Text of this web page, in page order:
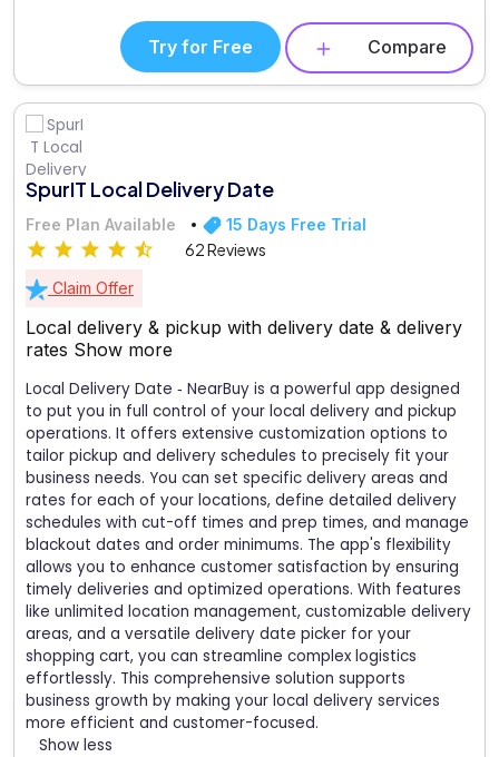
Try for Free Compare
SpurIT Local Delivery Date
Free Plan Available 15 Days Free Trial
62 Reviews
Claim Offer
Local delivery & pickup with delivery date & delivery
rates Show more
Local Delivery Date ‑ NearBuy is a powerful app designed
to put you in full control of your local delivery and pickup
operations. It offers extensive customization options to
tailor pickup and delivery schedules to precisely fit your
business needs. You can set specific delivery areas and
rates for each of your locations, define detailed delivery
schedules with cut-off times and prep times, and manage
blackout dates and order minimums. The app's flexibility
allows you to enhance customer satisfaction by ensuring
timely deliveries and optimized operations. With features
like unlimited location management, customizable delivery
areas, and a versatile delivery date picker for your
shopping cart, you can streamline complex logistics
effortlessly. This comprehensive solution supports
business growth by making your local delivery services
more efficient and customer-focused.
Show less